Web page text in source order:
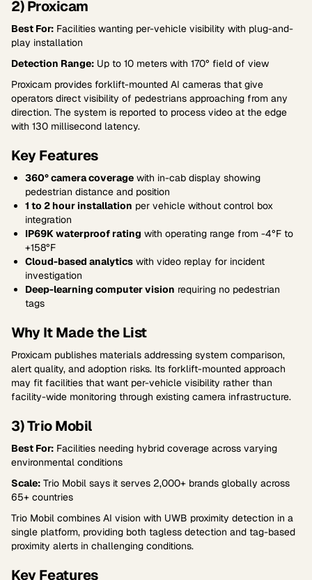
2) Proxicam
Best For: Facilities wanting per-vehicle visibility with plug-and-
play installation
Detection Range: Up to 10 meters with 170° field of view
Proxicam provides forklift-mounted AI cameras that give
operators direct visibility of pedestrians approaching from any
direction. The system is reported to process video at the edge
with 130 millisecond latency.
Key Features
360° camera coverage with in-cab display showing
pedestrian distance and position
1 to 2 hour installation per vehicle without control box
integration
IP69K waterproof rating with operating range from -4°F to
+158°F
Cloud-based analytics with video replay for incident
investigation
Deep-learning computer vision requiring no pedestrian
tags
Why It Made the List
Proxicam publishes materials addressing system comparison,
alert quality, and adoption risks. Its forklift-mounted approach
may fit facilities that want per-vehicle visibility rather than
facility-wide monitoring through existing camera infrastructure.
3) Trio Mobil
Best For: Facilities needing hybrid coverage across varying
environmental conditions
Scale: Trio Mobil says it serves 2,000+ brands globally across
65+ countries
Trio Mobil combines AI vision with UWB proximity detection in a
single platform, providing both tagless detection and tag-based
proximity alerts in challenging conditions.
Key Features